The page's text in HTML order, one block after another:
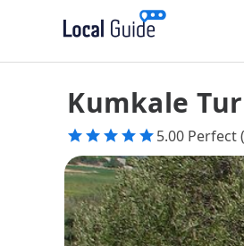
Kumkale
5.00 Perfect